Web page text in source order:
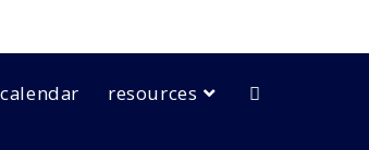
calendar resources